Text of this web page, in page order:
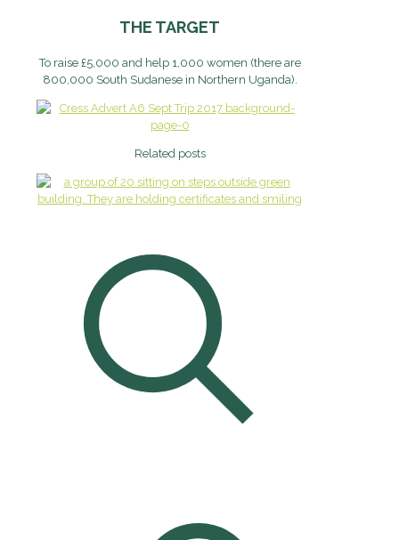
THE TARGET
To raise £5,000 and help 1,000 women (there are
800,000 South Sudanese in Northern Uganda).
Related posts